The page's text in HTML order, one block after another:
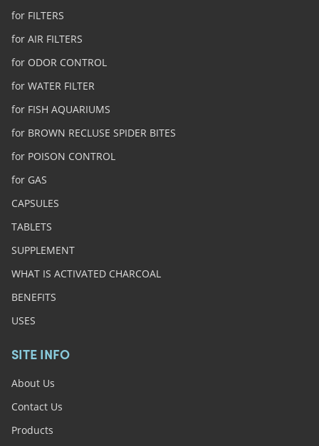
for FILTERS
for AIR FILTERS
for ODOR CONTROL
for WATER FILTER
for FISH AQUARIUMS
for BROWN RECLUSE SPIDER BITES
for POISON CONTROL
for GAS
CAPSULES
TABLETS
SUPPLEMENT
WHAT IS ACTIVATED CHARCOAL
BENEFITS
USES
SITE INFO
About Us
Contact Us
Products